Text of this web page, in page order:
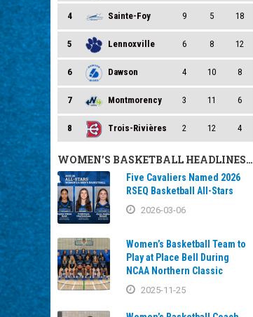
4 Sainte-Foy 9 5 18
5 Lennoxville 6 8 12
6 Dawson 4 10 8
7 Montmorency 3 11 6
8 Trois-Rivières 2 12 4
WOMEN’S BASKETBALL HEADLINES…
Five Cavaliers Named 2026
RSEQ Basketball All-Stars
2026-03-06
Women’s Basketball Team to
Play at Place Bell During
NCAA Northern Classic
2025-11-25